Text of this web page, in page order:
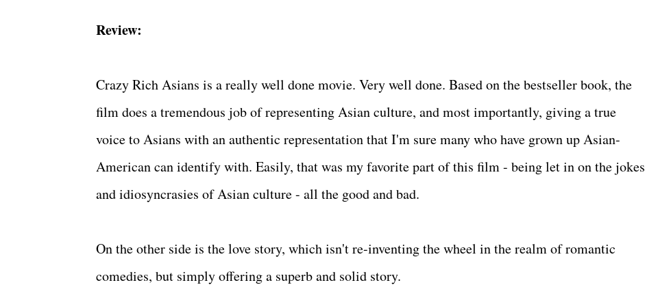
Review:
Crazy Rich Asians is a really well done movie. Very well done. Based on the bestseller book, the
film does a tremendous job of representing Asian culture, and most importantly, giving a true
voice to Asians with an authentic representation that I'm sure many who have grown up Asian-
American can identify with. Easily, that was my favorite part of this film - being let in on the jokes
and idiosyncrasies of Asian culture - all the good and bad.
On the other side is the love story, which isn't re-inventing the wheel in the realm of romantic
comedies, but simply offering a superb and solid story.